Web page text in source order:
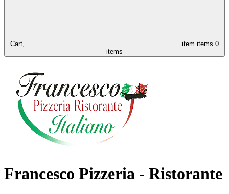
Cart, item items 0
items
Francesco Pizzeria - Ristorante